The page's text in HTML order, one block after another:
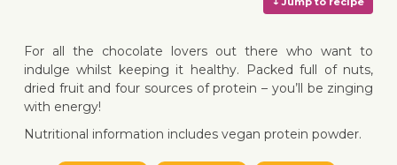
For all the chocolate lovers out there who want to
indulge whilst keeping it healthy. Packed full of nuts,
dried fruit and four sources of protein – you’ll be zinging
with energy!
Nutritional information includes vegan protein powder.